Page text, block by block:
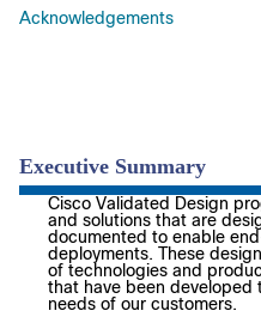
Acknowledgements
Executive Summary
Cisco Validated Design
and solutions that are
documented to enable
deployments. These
of technologies and
that have been developed
needs of our customers.